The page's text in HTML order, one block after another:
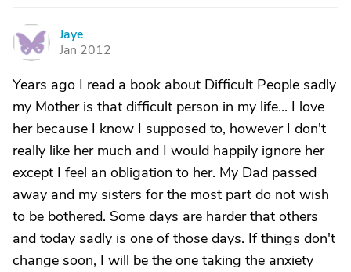
J
Jaye
Jan 2012
Years ago I read a book about Difficult People sadly
my Mother is that difficult person in my life... I love
her because I know I supposed to, however I don't
really like her much and I would happily ignore her
except I feel an obligation to her. My Dad passed
away and my sisters for the most part do not wish
to be bothered. Some days are harder that others
and today sadly is one of those days. If things don't
change soon, I will be the one taking the anxiety